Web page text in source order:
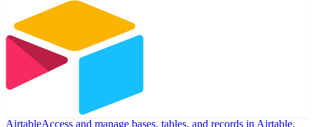
AirtableAccess and manage bases, tables, and records in Airtable.